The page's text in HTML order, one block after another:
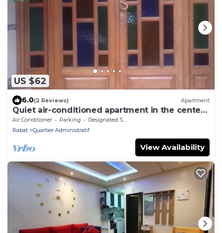
US $62
6.0(2 Reviews) Apartment
Quiet air-conditioned apartment in the center
of Rabat
Air Conditioner Parking
Designated Smoking Area
Rabat
Quartier Administratif
View Availability